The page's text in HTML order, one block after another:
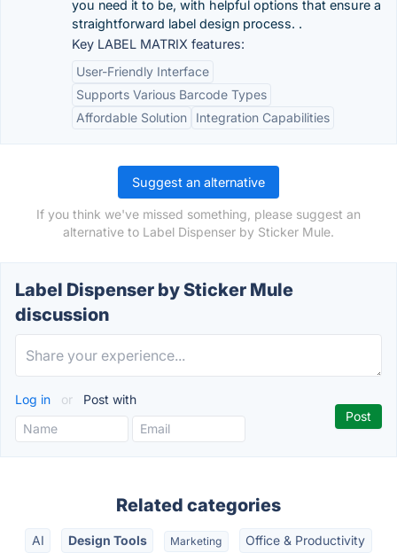
you need it to be, with helpful options that ensure a
straightforward label design process. .
Key LABEL MATRIX features:
User-Friendly Interface
Supports Various Barcode Types
Affordable Solution
Integration Capabilities
Suggest an alternative
If you think we've missed something, please suggest an
alternative to Label Dispenser by Sticker Mule.
Label Dispenser by Sticker Mule
discussion
Log in or Post with
Related categories
AI Design Tools Marketing Office & Productivity